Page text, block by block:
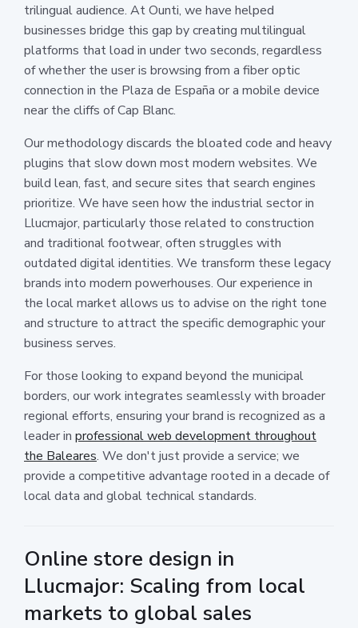
trilingual audience. At Ounti, we have helped
businesses bridge this gap by creating multilingual
platforms that load in under two seconds, regardless
of whether the user is browsing from a fiber optic
connection in the Plaza de España or a mobile device
near the cliffs of Cap Blanc.
Our methodology discards the bloated code and heavy
plugins that slow down most modern websites. We
build lean, fast, and secure sites that search engines
prioritize. We have seen how the industrial sector in
Llucmajor, particularly those related to construction
and traditional footwear, often struggles with
outdated digital identities. We transform these legacy
brands into modern powerhouses. Our experience in
the local market allows us to advise on the right tone
and structure to attract the specific demographic your
business serves.
For those looking to expand beyond the municipal
borders, our work integrates seamlessly with broader
regional efforts, ensuring your brand is recognized as a
leader in professional web development throughout
the Baleares. We don't just provide a service; we
provide a competitive advantage rooted in a decade of
local data and global technical standards.
Online store design in
Llucmajor: Scaling from local
markets to global sales